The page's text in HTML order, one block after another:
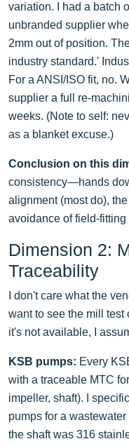
variation. I had a batch
unbranded supplier
2mm out of position.
industry standard.'
For a ANSI/ISO fit, no.
supplier a full re-
weeks. (Note to self:
as a blanket excuse.)
Conclusion on this
consistency—hands
alignment (most do),
avoidance of field-fitting
Dimension 2:
Traceability
I don't care what the
want to see the mill test
it's not available, I
KSB pumps: Every
with a traceable MTC
impeller, shaft). I
pumps for a
the shaft was 316